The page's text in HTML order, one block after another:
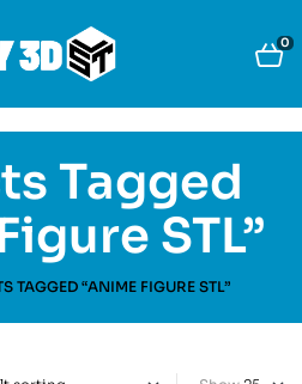
0
Tagged
STL”
TAGGED “ANIME FIGURE STL”